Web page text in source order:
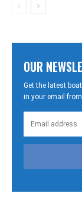
OUR
Get the latest
in your email